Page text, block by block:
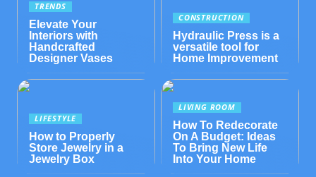
TRENDS
Elevate Your
Interiors with
Handcrafted
Designer Vases
CONSTRUCTION
Hydraulic Press is a
versatile tool for
Home Improvement
LIFESTYLE
How to Properly
Store Jewelry in a
Jewelry Box
LIVING ROOM
How To Redecorate
On A Budget: Ideas
To Bring New Life
Into Your Home